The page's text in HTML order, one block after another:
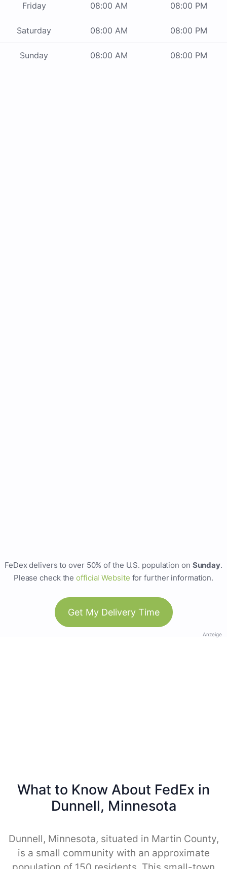
Friday 08:00 AM 08:00 PM
Saturday 08:00 AM 08:00 PM
Sunday 08:00 AM 08:00 PM
FeDex delivers to over 50% of the U.S. population on Sunday.
Please check theofficial Website for further information.
Get My Delivery Time
Anzeige
What to Know About FedEx in
Dunnell, Minnesota
Dunnell, Minnesota, situated in Martin County,
is a small community with an approximate